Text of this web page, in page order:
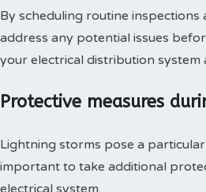
By scheduling routine
address any potential issues
your electrical distribution
Protective measures
Lightning storms pose a
important to take additional
electrical system.